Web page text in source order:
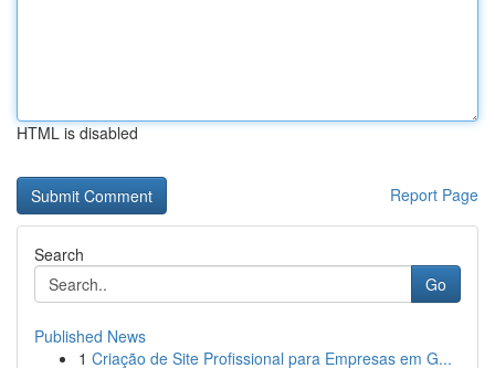
HTML is disabled
Report Page
Search
Go
Published News
1 Criação de Site Profissional para Empresas em G...